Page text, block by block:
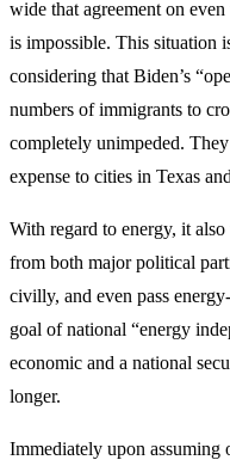
wide that agreement on
is impossible. This situation
considering that Biden’s
numbers of immigrants to
completely unimpeded.
expense to cities in Texas
With regard to energy, it
from both major political
civilly, and even pass
goal of national “energy
economic and a national
longer.
Immediately upon